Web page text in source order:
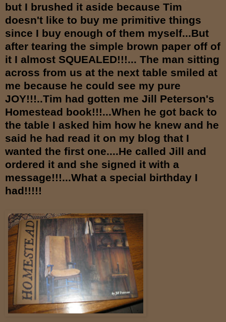
but I brushed it aside because Tim
doesn't like to buy me primitive things
since I buy enough of them myself...But
after tearing the simple brown paper off of
it I almost SQUEALED!!!... The man sitting
across from us at the next table smiled at
me because he could see my pure
JOY!!!..Tim had gotten me Jill Peterson's
Homestead book!!!...When he got back to
the table I asked him how he knew and he
said he had read it on my blog that I
wanted the first one....He called Jill and
ordered it and she signed it with a
message!!!...What a special birthday I
had!!!!!